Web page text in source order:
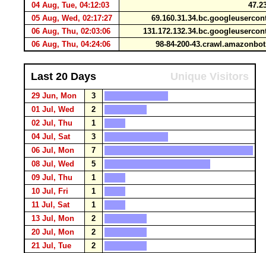
04 Aug, Tue, 04:12:03
05 Aug, Wed, 02:17:27
06 Aug, Thu, 02:03:06
06 Aug, Thu, 04:24:06
98-84-200-
Last 20 Days Unique Visitors
29 Jun, Mon
3
01 Jul, Wed
2
02 Jul, Thu
1
04 Jul, Sat
3
06 Jul, Mon
7
08 Jul, Wed
5
09 Jul, Thu
1
10 Jul, Fri
1
11 Jul, Sat
1
13 Jul, Mon
2
20 Jul, Mon
2
21 Jul, Tue
2